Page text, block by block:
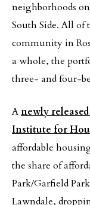
neighborhoods
South Side. All of
community in
a whole, the
three- and four-
Anewly
Institute for
affordable
the share of
Park/Garfield
Lawndale,